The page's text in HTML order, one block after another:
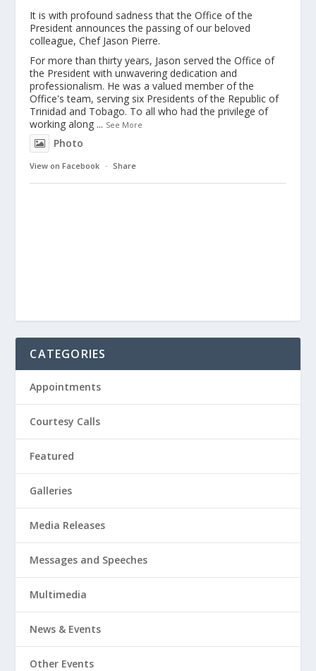
It is with profound sadness that the Office of the
President announces the passing of our beloved
colleague, Chef Jason Pierre.
For more than thirty years, Jason served the Office of
the President with unwavering dedication and
professionalism. He was a valued member of the
Office's team, serving six Presidents of the Republic of
Trinidad and Tobago. To all who had the privilege of
working along ... See More
Photo
View on Facebook · Share
CATEGORIES
Appointments
Courtesy Calls
Featured
Galleries
Media Releases
Messages and Speeches
Multimedia
News & Events
Other Events